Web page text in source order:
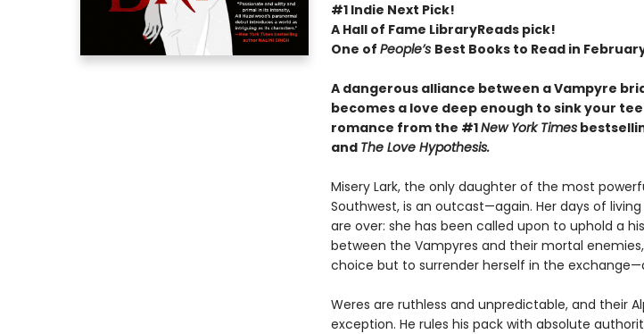
#1 Indie Next Pick!
A Hall of Fame LibraryReads pick!
One of People’s Best Books to Read in
A dangerous alliance between a Vampyre
becomes a love deep enough to sink your
romance from the #1New York Times
and The Love Hypothesis.
Misery Lark, the only daughter of the most
Southwest, is an outcast—again. Her days of
are over: she has been called upon to uphold a
between the Vampyres and their mortal
choice but to surrender herself in the
Weres are ruthless and unpredictable, and their
exception. He rules his pack with absolute